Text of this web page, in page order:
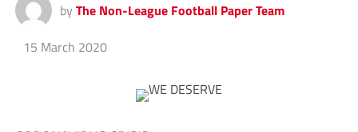
by The Non-League Football Paper Team
15 March 2020